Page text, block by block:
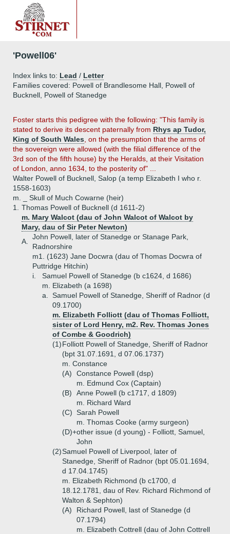
'Powell06'
Index links to: Lead / Letter
Families covered: Powell of Brandlesome Hall, Powell of
Bucknell, Powell of Stanedge
Foster starts this pedigree with the following: "This family is
stated to derive its descent paternally from Rhys ap Tudor,
King of South Wales , on the presumption that the arms of
the sovereign were allowed (with the filial difference of the
3rd son of the fifth house) by the Heralds, at their Visitation
of London, anno 1634, to the posterity of" ...
Walter Powell of Bucknell, Salop (a temp Elizabeth I who r.
1558-1603)
m. _ Skull of Much Cowarne (heir)
1.
Thomas Powell of Bucknell (d 1611-2)
m. Mary Walcot (dau of John Walcot of Walcot by
Mary, dau of Sir Peter Newton)
A.
John Powell, later of Stanedge or Stanage Park,
Radnorshire
m1. (1623) Jane Docwra (dau of Thomas Docwra of
Puttridge Hitchin)
i.
Samuel Powell of Stanedge (b c1624, d 1686)
m. Elizabeth (a 1698)
a.
Samuel Powell of Stanedge, Sheriff of Radnor (d
09.1700)
m. Elizabeth Folliott (dau of Thomas Folliott,
sister of Lord Henry, m2. Rev. Thomas Jones
of Combe & Goodrich)
(1)Folliott Powell of Stanedge, Sheriff of Radnor
(bpt 31.07.1691, d 07.06.1737)
m. Constance
(A)
Constance Powell (dsp)
m. Edmund Cox (Captain)
(B)
Anne Powell (b c1717, d 1809)
m. Richard Ward
(C) Sarah Powell
m. Thomas Cooke (army surgeon)
(D)+other issue (d young) - Folliott, Samuel,
John
(2)Samuel Powell of Liverpool, later of
Stanedge, Sheriff of Radnor (bpt 05.01.1694,
d 17.04.1745)
m. Elizabeth Richmond (b c1700, d
18.12.1781, dau of Rev. Richard Richmond of
Walton & Sephton)
(A)
Richard Powell, last of Stanedge (d
07.1794)
m. Elizabeth Cottrell (dau of John Cottrell